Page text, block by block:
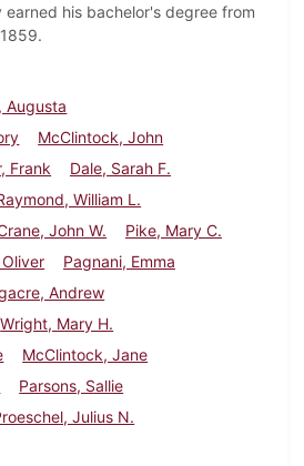
his bachelor's degree from
Augusta
McClintock, John
Frank
Dale, Sarah F.
William L.
John W.
Pike, Mary C.
Pagnani, Emma
Andrew
Wright, Mary H.
McClintock, Jane
Parsons, Sallie
Julius N.